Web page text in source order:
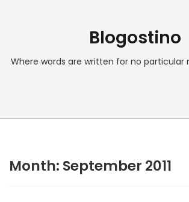
Blogostino
Where words are written for no particular
Month: September 2011